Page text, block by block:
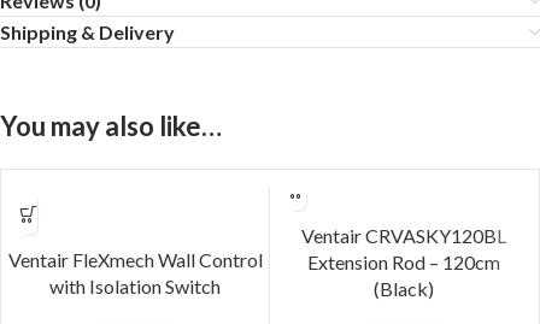
Shipping & Delivery
You may also like…
Ventair FleXmech Wall Control
with Isolation Switch
Ventair CRVASKY120BL
Extension Rod – 120cm
(Black)